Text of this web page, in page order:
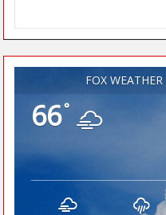
FOX
66°